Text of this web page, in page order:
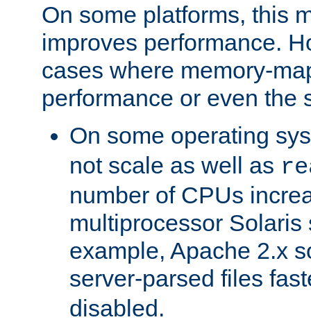
On some platforms, this
improves performance.
cases where memory-
performance or even the
On some operating
not scale as well as
number of CPUs
multiprocessor Solaris
example, Apache 2.x
server-parsed files
disabled.